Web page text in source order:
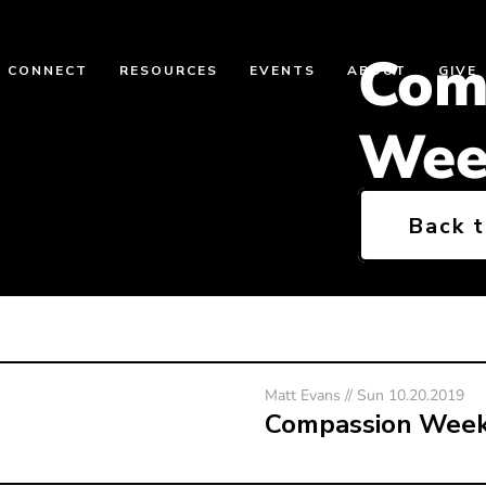
CONNECT RESOURCES EVENTS ABOUT GIVE
Back
Matt Evans // Sun 10.20.2019
Compassion